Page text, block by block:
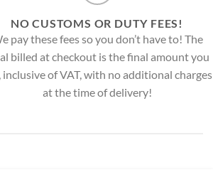
NO CUSTOMS OR DUTY FEES!
pay these fees so you don’t have to! The
billed at checkout is the final amount you
inclusive of VAT, with no additional charges
at the time of delivery!